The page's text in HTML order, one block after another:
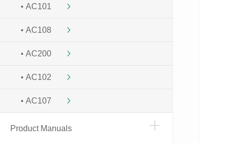
AC101
AC108
AC200
AC102
AC107
Product Manuals